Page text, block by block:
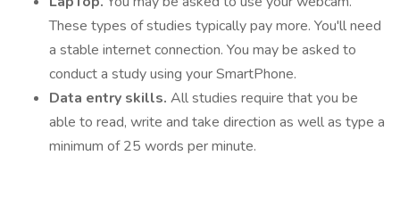
These types of studies typically pay more. You'll need
a stable internet connection. You may be asked to
conduct a study using your SmartPhone.
Data entry skills. All studies require that you be
able to read, write and take direction as well as type a
minimum of 25 words per minute.